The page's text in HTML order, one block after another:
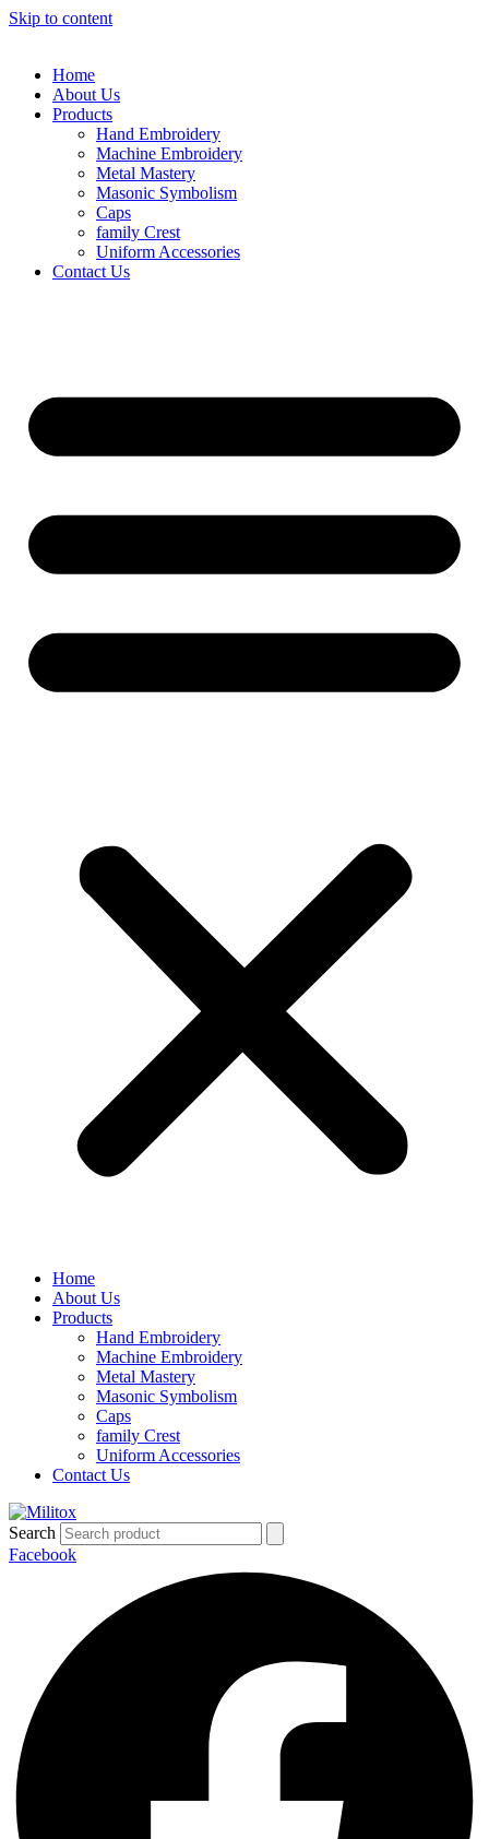
Skip to content
Home
About Us
Products
Hand Embroidery
Machine Embroidery
Metal Mastery
Masonic Symbolism
Caps
family Crest
Uniform Accessories
Contact Us
Home
About Us
Products
Hand Embroidery
Machine Embroidery
Metal Mastery
Masonic Symbolism
Caps
family Crest
Uniform Accessories
Contact Us
Search
Facebook